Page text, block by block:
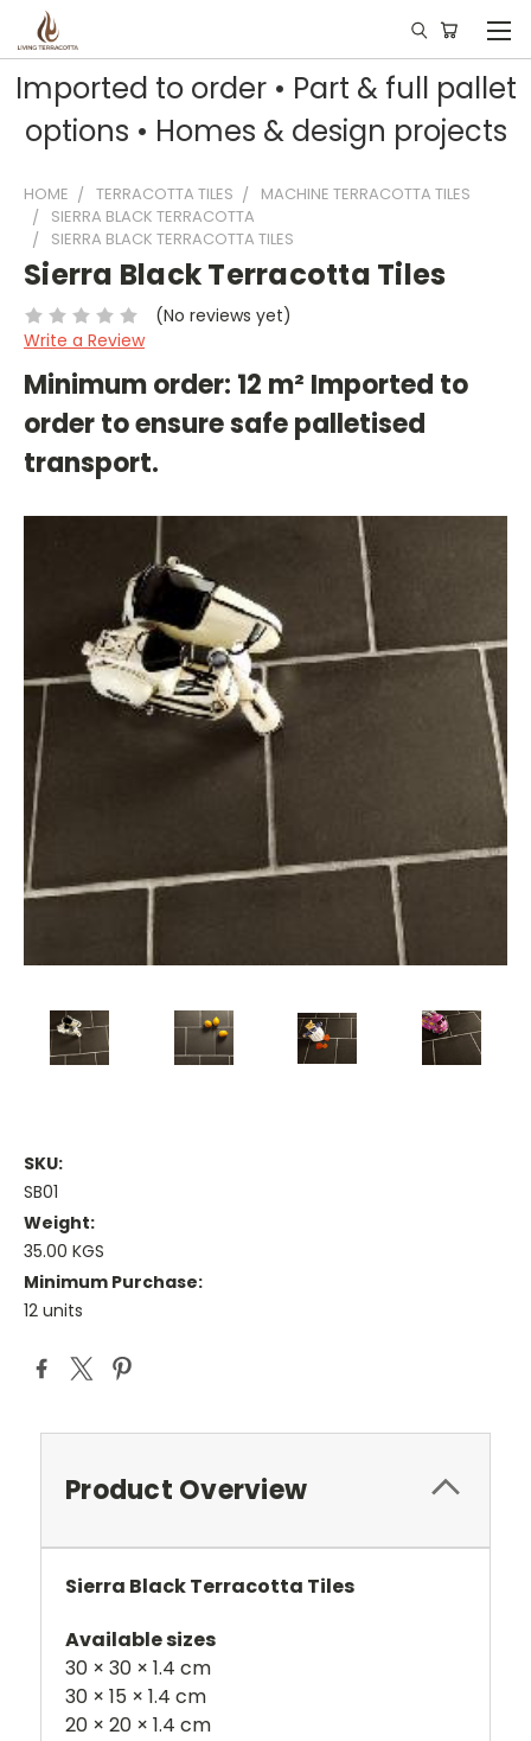
Imported to order • Part & full pallet
options • Homes & design projects
HOME TERRACOTTA TILES
MACHINE TERRACOTTA TILES
SIERRA BLACK TERRACOTTA
SIERRA BLACK TERRACOTTA TILES
Sierra Black Terracotta Tiles
(No reviews yet)
Write a Review
Minimum order: 12 m² Imported to
order to ensure safe palletised
transport.
SKU:
SB01
Weight:
35.00 KGS
Minimum Purchase:
12 units
Current
Stock:
Product Overview
Sierra Black Terracotta Tiles
Available sizes
30 × 30 × 1.4 cm
30 × 15 × 1.4 cm
20 × 20 × 1.4 cm